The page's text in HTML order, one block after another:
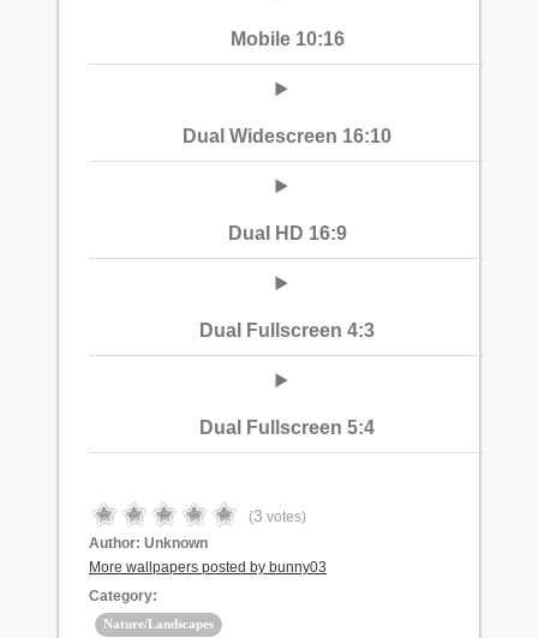
Mobile 10:16
Dual Widescreen 16:10
Dual HD 16:9
Dual Fullscreen 4:3
Dual Fullscreen 5:4
(3 votes)
Author: Unknown
More wallpapers posted by bunny03
Category:
Nature/Landscapes